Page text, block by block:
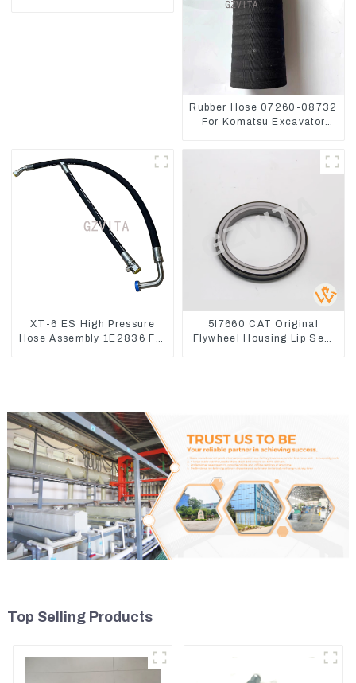
Rubber Hose 07260-08732
For Komatsu Excavator
XT-6 ES High Pressure
Hose Assembly 1E2836 For
5I7660 CAT Original
Flywheel Housing Lip Seal
Top Selling Products